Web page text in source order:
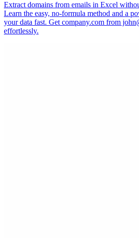
Extract domains from emails in Excel
Learn the easy, no-formula method and a
your data fast. Get company.com from
effortlessly.